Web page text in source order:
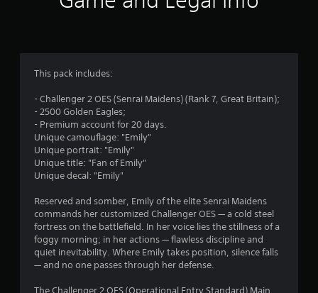
.
a
r
s
o
This pack includes:
- Challenger 2 OES (Senrai Maidens) (Rank 7, Great Britain);
- 2500 Golden Eagles;
- Premium account for 20 days.
Unique camouflage: "Emily"
Unique portrait: "Emily"
Unique title: "Fan of Emily"
Unique decal: "Emily"
Reserved and somber, Emily of the elite Senrai Maidens
commands her customized Challenger OES — a cold steel
fortress on the battlefield. In her voice lies the stillness of a
foggy morning; in her actions — flawless discipline and
quiet inevitability. Where Emily takes position, silence falls
— and no one passes through her defense.
The Challenger 2 OES (Operational Entry Standard) Main